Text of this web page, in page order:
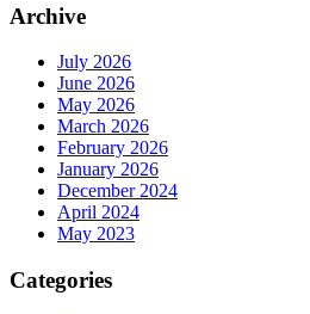
Archive
July 2026
June 2026
May 2026
March 2026
February 2026
January 2026
December 2024
April 2024
May 2023
Categories